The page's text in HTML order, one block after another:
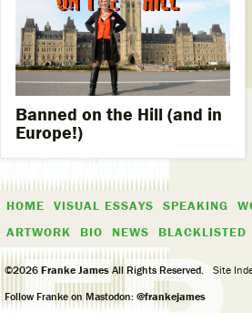
Banned on the Hill (and in
Europe!)
HOME VISUAL ESSAYS SPEAKING
ARTWORK
BIO NEWS BLACKLISTED
©2026 Franke James All Rights Reserved.
Site
Follow Franke on Mastodon: @frankejames